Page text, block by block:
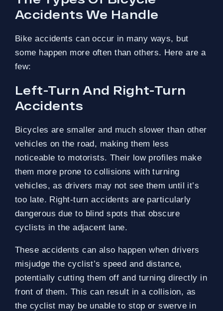
Accidents We Handle
Bike accidents can occur in many ways, but
some happen more often than others. Here are a
few:
Left-Turn And Right-Turn
Accidents
Bicycles are smaller and much slower than other
vehicles on the road, making them less
noticeable to motorists. Their low profiles make
them more prone to collisions with turning
vehicles, as drivers may not see them until it’s
too late. Right-turn accidents are particularly
dangerous due to blind spots that obscure
cyclists in the adjacent lane.
These accidents can also happen when drivers
misjudge the cyclist’s speed and distance,
potentially cutting them off and turning directly in
front of them. This can result in a collision, as
the cyclist may be unable to stop or swerve in